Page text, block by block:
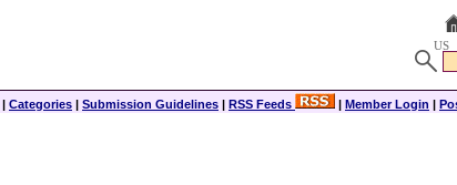
US
| Categories | Submission Guidelines | RSS Feeds | Member Login |